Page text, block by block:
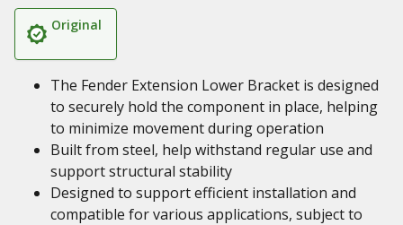
Original
The Fender Extension Lower Bracket is designed
to securely hold the component in place, helping
to minimize movement during operation
Built from steel, help withstand regular use and
support structural stability
Designed to support efficient installation and
compatible for various applications, subject to